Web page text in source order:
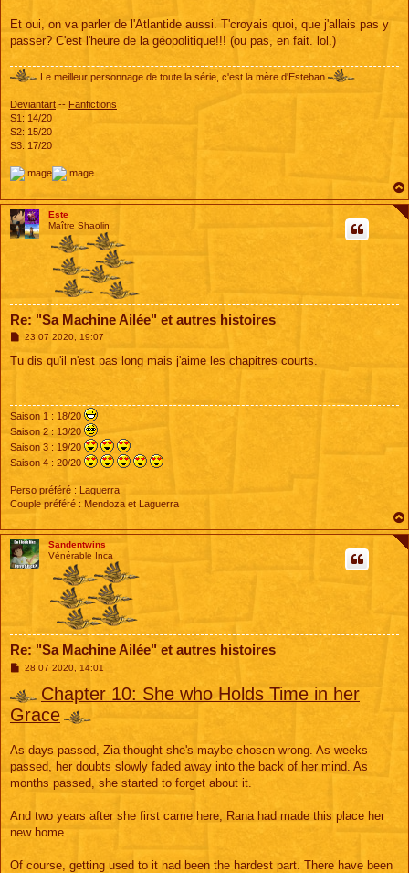
Et oui, on va parler de l'Atlantide aussi. T'croyais quoi, que j'allais pas y
passer? C'est l'heure de la géopolitique!!! (ou pas, en fait. lol.)
Le meilleur personnage de toute la série, c'est la mère d'Esteban.
Deviantart -- Fanfictions
S1: 14/20
S2: 15/20
S3: 17/20
Este
Maître Shaolin
Re: "Sa Machine Ailée" et autres histoires
M
s
23 07 2020, 19:07
Tu dis qu'il n'est pas long mais j'aime les chapitres courts.
Saison 1 : 18/20
Saison 2 : 13/20
Saison 3 : 19/20
Saison 4 : 20/20
Perso préféré : Laguerra
Couple préféré : Mendoza et Laguerra
Sandentwins
Vénérable Inca
Re: "Sa Machine Ailée" et autres histoires
M
s
s
a
g
28 07 2020, 14:01
Chapter 10: She who Holds Time in her
Grace
As days passed, Zia thought she's maybe chosen wrong. As weeks
passed, her doubts slowly faded away into the back of her mind. As
months passed, she started to forget about it.
And two years after she first came here, Rana had made this place her
new home.
Of course, getting used to it had been the hardest part. There have been